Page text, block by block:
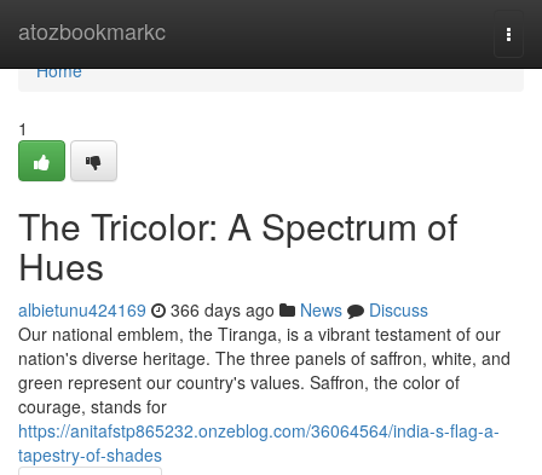
atozbookmarkc
Home
Home
1
The Tricolor: A Spectrum of
Hues
albietunu424169 366 days ago News
Discuss
Our national emblem, the Tiranga, is a vibrant testament of our
nation's diverse heritage. The three panels of saffron, white, and
green represent our country's values. Saffron, the color of
courage, stands for
https://anitafstp865232.onzeblog.com/36064564/india-s-flag-a-
tapestry-of-shades